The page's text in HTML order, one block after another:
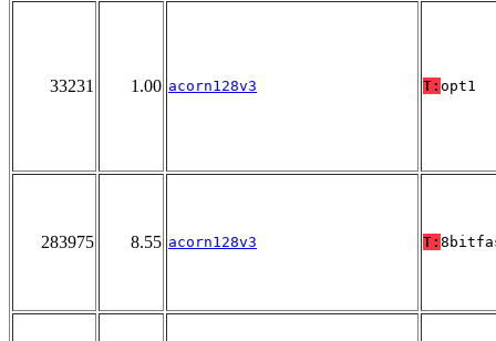
33231 1.00 acorn128v3 T: opt1
283975 8.55 acorn128v3 T: